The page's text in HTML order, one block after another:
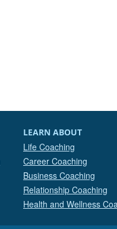
LEARN ABOUT
Life Coaching
Career Coaching
Business Coaching
Relationship Coaching
Health and Wellness